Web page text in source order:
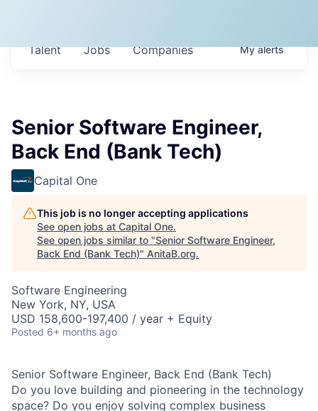
Jobs Companies
Talent Myalerts
Senior Software Engineer,
Back End (Bank Tech)
Capital One
This job is no longer accepting applications
See open jobs at Capital One.
See open jobs similar to "Senior Software Engineer,
Back End (Bank Tech)" AnitaB.org.
Software Engineering
New York, NY, USA
USD 158,600-197,400 / year + Equity
Posted 6+ months ago
Senior Software Engineer, Back End (Bank Tech)
Do you love building and pioneering in the technology
space? Do you enjoy solving complex business